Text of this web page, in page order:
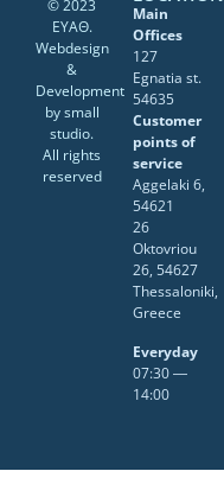
© 2023
ΕΥΑΘ.
Webdesign
&
Development
bysmall
studio.
All rights
reserved
Main
Offices
127
Egnatia st.
54635
Customer
points of
service
Aggelaki 6,
54621
26
Oktovriou
26, 54627
Thessaloniki,
Greece
Everyday
07:30 ―
14:00